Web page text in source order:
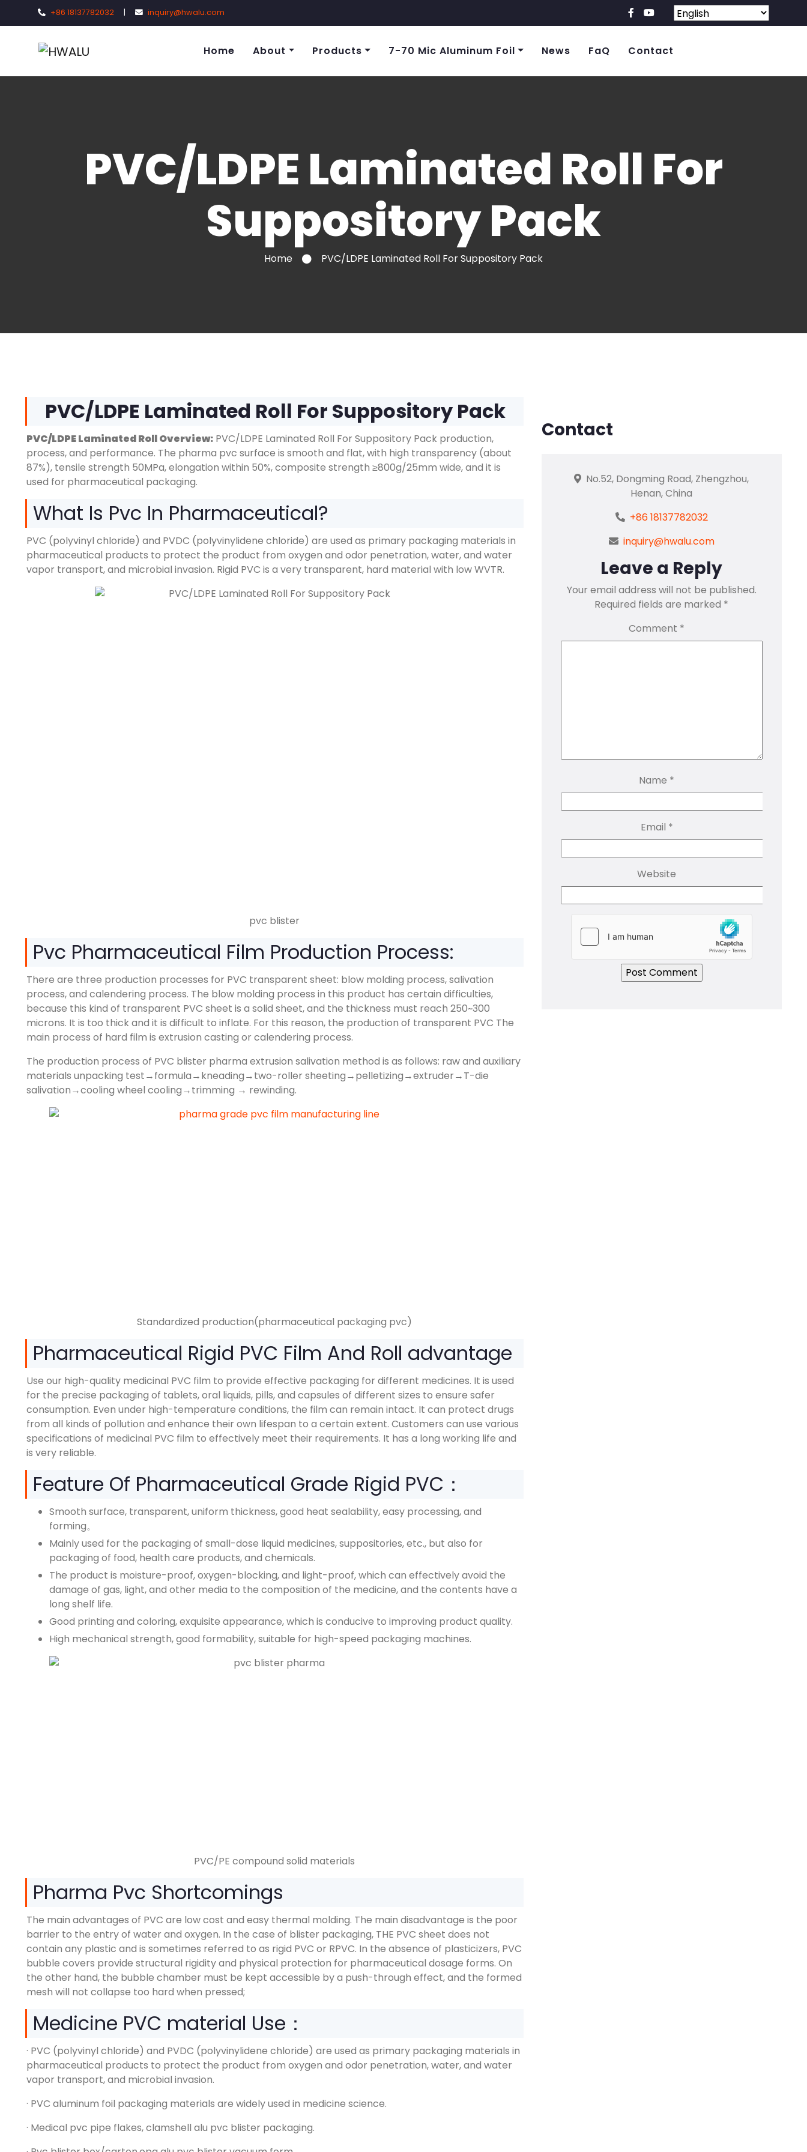
+86 18137782032 | inquiry@hwalu.com
Home About Products 7-70 Mic Aluminum Foil News FaQ Contact
PVC/LDPE Laminated Roll For
Suppository Pack
Home PVC/LDPE Laminated Roll For Suppository Pack
PVC/LDPE Laminated Roll For Suppository Pack
PVC/LDPE Laminated Roll Overview: PVC/LDPE Laminated Roll For Suppository Pack production,
process, and performance. The pharma pvc surface is smooth and flat, with high transparency (about
87%), tensile strength 50MPa, elongation within 50%, composite strength ≥800g/25mm wide, and it is
used for pharmaceutical packaging.
What Is Pvc In Pharmaceutical?
PVC (polyvinyl chloride) and PVDC (polyvinylidene chloride) are used as primary packaging materials in
pharmaceutical products to protect the product from oxygen and odor penetration, water, and water
vapor transport, and microbial invasion. Rigid PVC is a very transparent, hard material with low WVTR.
pvc blister
Pvc Pharmaceutical Film Production Process:
There are three production processes for PVC transparent sheet: blow molding process, salivation
process, and calendering process. The blow molding process in this product has certain difficulties,
because this kind of transparent PVC sheet is a solid sheet, and the thickness must reach 250~300
microns. It is too thick and it is difficult to inflate. For this reason, the production of transparent PVC The
main process of hard film is extrusion casting or calendering process.
The production process of PVC blister pharma extrusion salivation method is as follows: raw and auxiliary
materials unpacking test→formula→kneading→two-roller sheeting→pelletizing→extruder→T-die
salivation→cooling wheel cooling→trimming → rewinding.
Standardized production(pharmaceutical packaging pvc)
Pharmaceutical Rigid PVC Film And Roll advantage
Use our high-quality medicinal PVC film to provide effective packaging for different medicines. It is used
for the precise packaging of tablets, oral liquids, pills, and capsules of different sizes to ensure safer
consumption. Even under high-temperature conditions, the film can remain intact. It can protect drugs
from all kinds of pollution and enhance their own lifespan to a certain extent. Customers can use various
specifications of medicinal PVC film to effectively meet their requirements. It has a long working life and
is very reliable.
Feature Of Pharmaceutical Grade Rigid PVC：
Smooth surface, transparent, uniform thickness, good heat sealability, easy processing, and
forming。
Mainly used for the packaging of small-dose liquid medicines, suppositories, etc., but also for
packaging of food, health care products, and chemicals.
The product is moisture-proof, oxygen-blocking, and light-proof, which can effectively avoid the
damage of gas, light, and other media to the composition of the medicine, and the contents have a
long shelf life.
Good printing and coloring, exquisite appearance, which is conducive to improving product quality.
High mechanical strength, good formability, suitable for high-speed packaging machines.
PVC/PE compound solid materials
Pharma Pvc Shortcomings
The main advantages of PVC are low cost and easy thermal molding. The main disadvantage is the poor
barrier to the entry of water and oxygen. In the case of blister packaging, THE PVC sheet does not
contain any plastic and is sometimes referred to as rigid PVC or RPVC. In the absence of plasticizers, PVC
bubble covers provide structural rigidity and physical protection for pharmaceutical dosage forms. On
the other hand, the bubble chamber must be kept accessible by a push-through effect, and the formed
mesh will not collapse too hard when pressed;
Medicine PVC material Use：
· PVC (polyvinyl chloride) and PVDC (polyvinylidene chloride) are used as primary packaging materials in
pharmaceutical products to protect the product from oxygen and odor penetration, water, and water
vapor transport, and microbial invasion.
· PVC aluminum foil packaging materials are widely used in medicine science.
· Medical pvc pipe flakes, clamshell alu pvc blister packaging.
Contact
No.52, Dongming Road, Zhengzhou,
Henan, China
+86 18137782032
inquiry@hwalu.com
Leave a Reply
Your email address will not be published.
Required fields are marked *
Comment *
Name *
Email *
Website